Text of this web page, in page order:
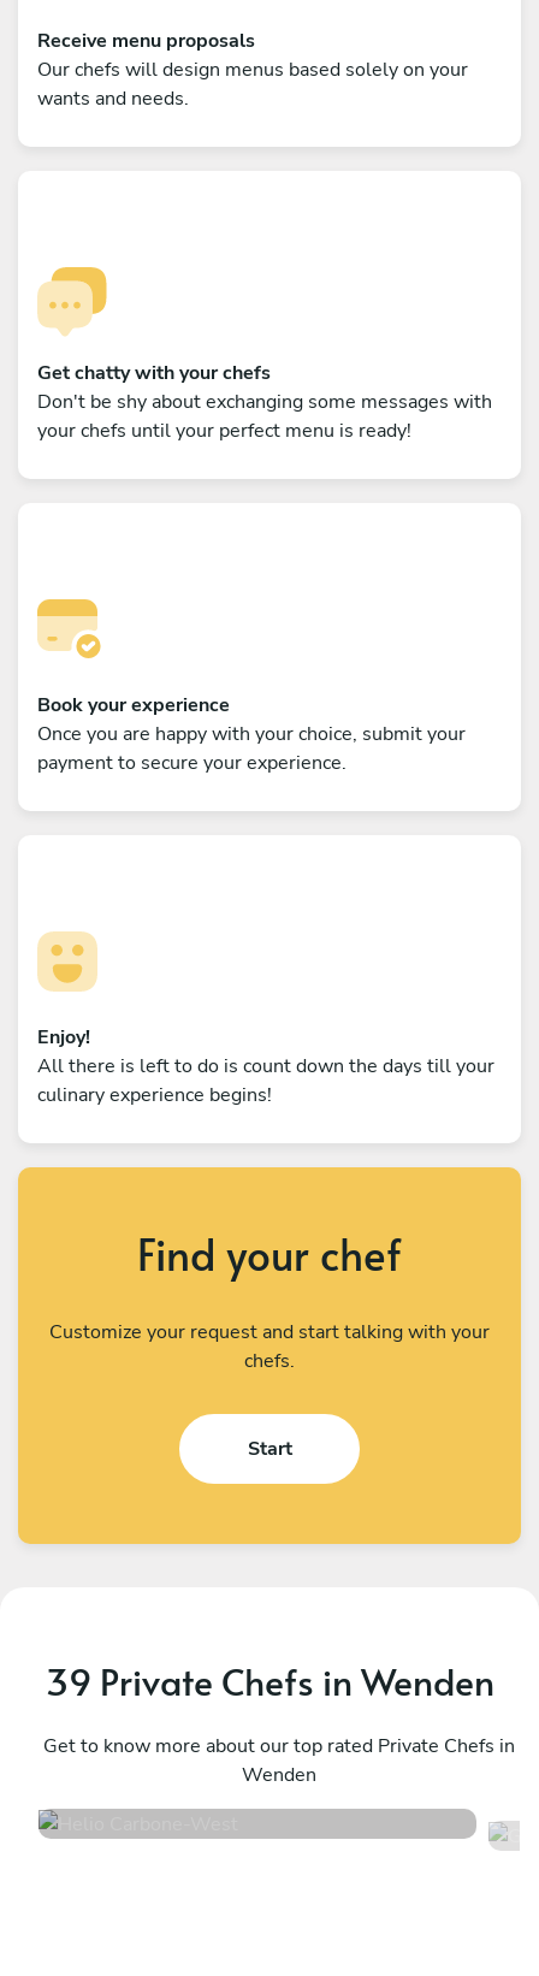
Receive menu proposals
Our chefs will design menus based solely on your
wants and needs.
Get chatty with your chefs
Don't be shy about exchanging some messages with
your chefs until your perfect menu is ready!
Book your experience
Once you are happy with your choice, submit your
payment to secure your experience.
Enjoy!
All there is left to do is count down the days till your
culinary experience begins!
Find your chef
Customize your request and start talking with your
chefs.
Start
39 Private Chefs in Wenden
Get to know more about our top rated Private Chefs in
Wenden
West
16 services